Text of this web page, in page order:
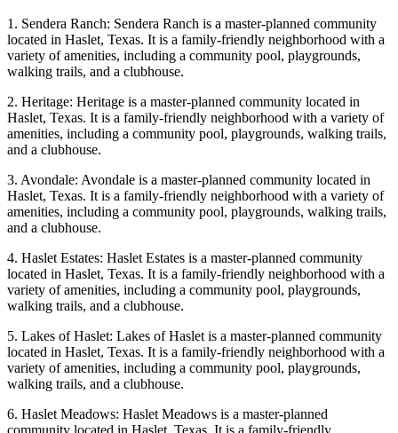
1. Sendera Ranch: Sendera Ranch is a master-planned community
located in Haslet, Texas. It is a family-friendly neighborhood with a
variety of amenities, including a community pool, playgrounds,
walking trails, and a clubhouse.
2. Heritage: Heritage is a master-planned community located in
Haslet, Texas. It is a family-friendly neighborhood with a variety of
amenities, including a community pool, playgrounds, walking trails,
and a clubhouse.
3. Avondale: Avondale is a master-planned community located in
Haslet, Texas. It is a family-friendly neighborhood with a variety of
amenities, including a community pool, playgrounds, walking trails,
and a clubhouse.
4. Haslet Estates: Haslet Estates is a master-planned community
located in Haslet, Texas. It is a family-friendly neighborhood with a
variety of amenities, including a community pool, playgrounds,
walking trails, and a clubhouse.
5. Lakes of Haslet: Lakes of Haslet is a master-planned community
located in Haslet, Texas. It is a family-friendly neighborhood with a
variety of amenities, including a community pool, playgrounds,
walking trails, and a clubhouse.
6. Haslet Meadows: Haslet Meadows is a master-planned